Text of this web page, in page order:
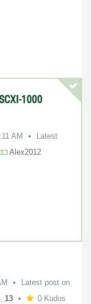
1000
AM
Latest
Alex2012
Latest post on
0 Kudos